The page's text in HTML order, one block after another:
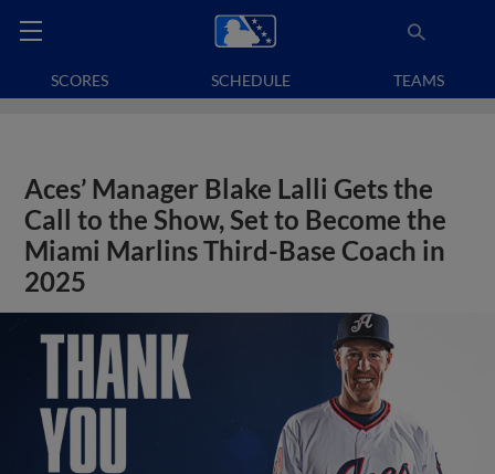
SCORES SCHEDULE TEAMS
Aces’ Manager Blake Lalli Gets the
Call to the Show, Set to Become the
Miami Marlins Third-Base Coach in
2025